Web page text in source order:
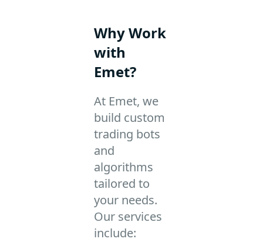
Why Work
with
Emet?
At Emet, we
build custom
trading bots
and
algorithms
tailored to
your needs.
Our services
include: